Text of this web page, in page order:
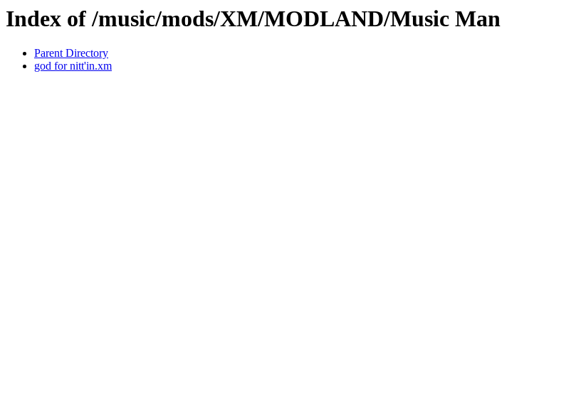
Index of /music/mods/XM/MODLAND/Music Man
Parent Directory
god for nitt'in.xm